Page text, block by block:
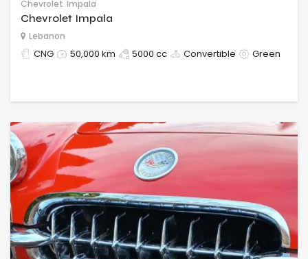
Chevrolet Impala
Chevrolet Impala
Lebanon
CNG 50,000 km 5000 cc Convertible Green